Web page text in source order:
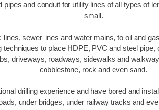
pipes and conduit for utility lines of all types of
small.
lines, sewer lines and water mains, to oil and
techniques to place HDPE, PVC and steel
driveways, roadways, sidewalks and
cobblestone, rock and even sand.
drilling experience and have bored and
under bridges, under railway tracks and